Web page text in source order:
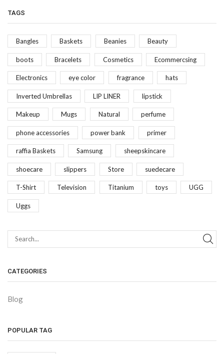
TAGS
Bangles Baskets Beanies Beauty
boots Bracelets Cosmetics Ecommercsing
Electronics eye color fragrance hats
Inverted Umbrellas LIP LINER lipstick
Makeup Mugs Natural perfume
phone accessories power bank primer
raffia Baskets Samsung sheepskincare
shoecare slippers Store suedecare
T-Shirt Television Titanium toys UGG
Uggs
CATEGORIES
Blog
POPULAR TAG